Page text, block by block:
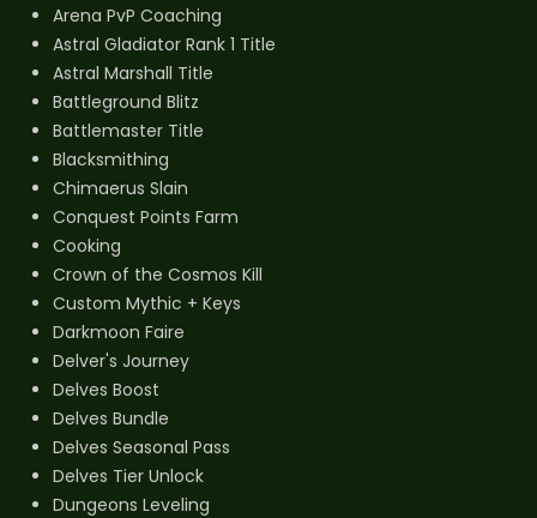
Arena PvP Coaching
Astral Gladiator Rank 1 Title
Astral Marshall Title
Battleground Blitz
Battlemaster Title
Blacksmithing
Chimaerus Slain
Conquest Points Farm
Cooking
Crown of the Cosmos Kill
Custom Mythic + Keys
Darkmoon Faire
Delver's Journey
Delves Boost
Delves Bundle
Delves Seasonal Pass
Delves Tier Unlock
Dungeons Leveling